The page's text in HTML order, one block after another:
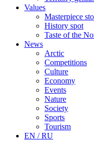
Values
Masterpiece
History spot
Taste of the
News
Arctic
Competitions
Culture
Economy
Events
Nature
Society
Sports
Tourism
EN / RU